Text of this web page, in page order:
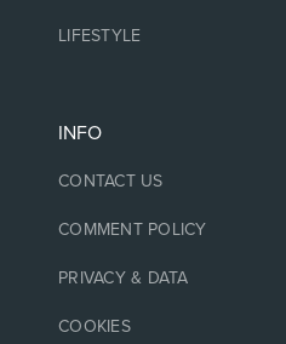
LIFESTYLE
INFO
CONTACT US
COMMENT POLICY
PRIVACY & DATA
COOKIES